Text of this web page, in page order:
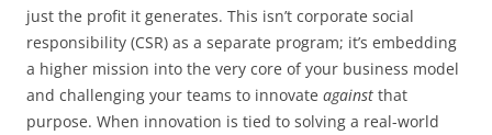
just the profit it generates. This isn’t corporate social
responsibility (CSR) as a separate program; it’s embedding
a higher mission into the very core of your business model
and challenging your teams to innovate against that
purpose. When innovation is tied to solving a real-world